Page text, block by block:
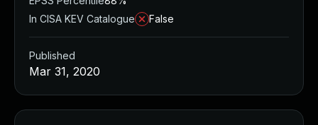
In CISA KEV Catalogue
False
Published
Mar 31, 2020